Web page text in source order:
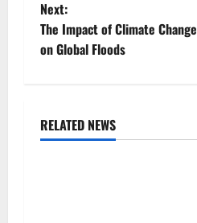
s
t
a
Next:
The Impact of Climate Change
on Global Floods
RELATED NEWS
Uncategorized